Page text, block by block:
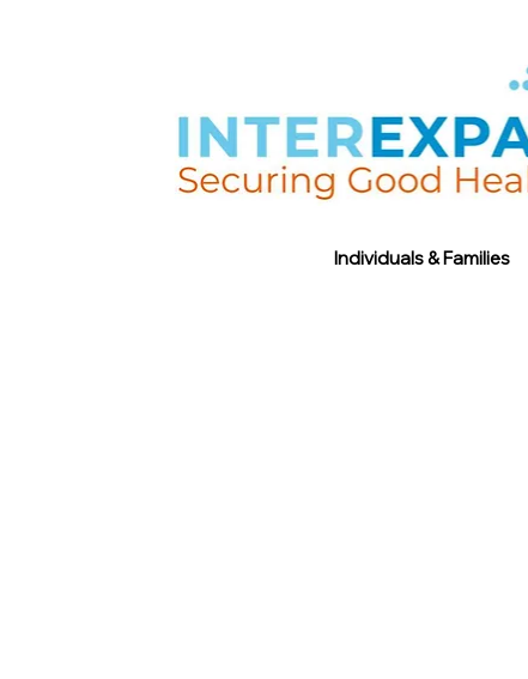
Individuals & Families